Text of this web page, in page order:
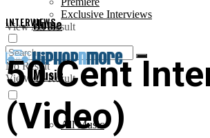
Exclusive Interviews
No Result
View All Result
Home
Music
All Music
View All Result
INTERVIEWS
50 Cent
(Video)